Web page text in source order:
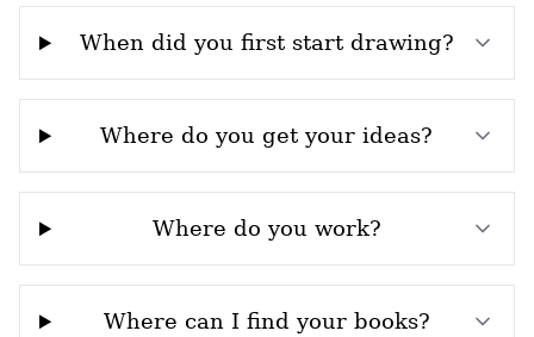
When did you first start drawing?
Where do you get your ideas?
Where do you work?
Where can I find your books?